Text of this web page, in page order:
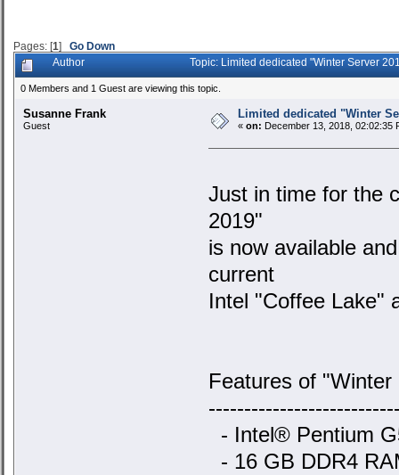
Pages: [1] Go Down
Author Topic: Limited dedicated "Winter Server
0 Members and 1 Guest are viewing this topic.
Susanne Frank
Guest
Limited dedicated "Winter
« on: December 13, 2018, 02:02:35
Just in time for the
2019"
is now available
current
Intel "Coffee Lake"
Features of
- Intel® Pentium
- 16 GB DDR4